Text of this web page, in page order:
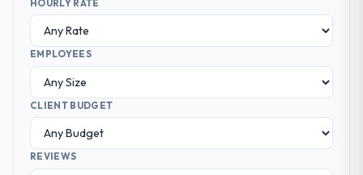
HOURLY RATE
EMPLOYEES
CLIENT BUDGET
REVIEWS